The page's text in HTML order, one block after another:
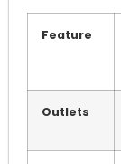
Feature
Outlets